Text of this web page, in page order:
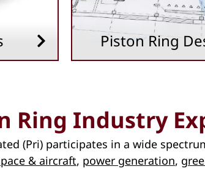
Piston Ring
Ring Industry
(Pri) participates in a wide
& aircraft, power generation,